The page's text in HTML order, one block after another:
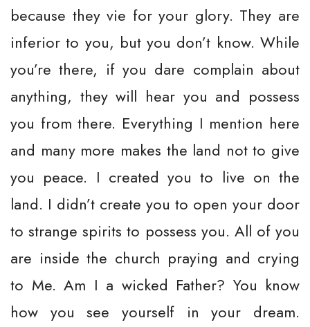
because they vie for your glory. They are
inferior to you, but you don’t know. While
you’re there, if you dare complain about
anything, they will hear you and possess
you from there. Everything I mention here
and many more makes the land not to give
you peace. I created you to live on the
land. I didn’t create you to open your door
to strange spirits to possess you. All of you
are inside the church praying and crying
to Me. Am I a wicked Father? You know
how you see yourself in your dream.